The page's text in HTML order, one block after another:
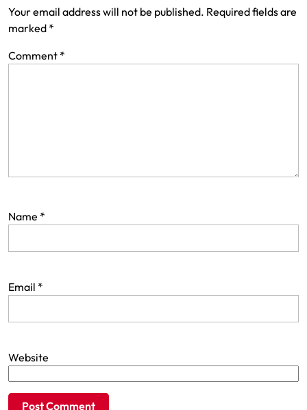
Your email address will not be published. Required fields are
marked *
Comment *
Name *
Email *
Website